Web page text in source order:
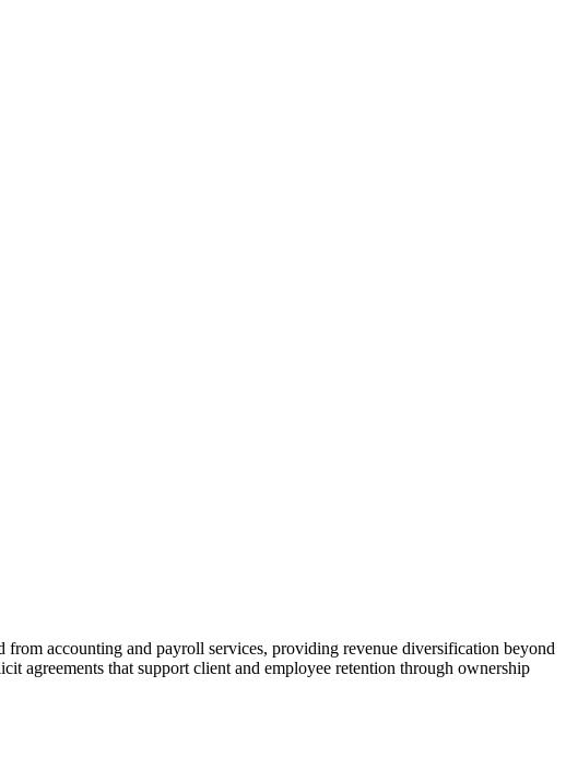
accounting and payroll services, providing revenue diversification beyond
agreements that support client and employee retention through ownership